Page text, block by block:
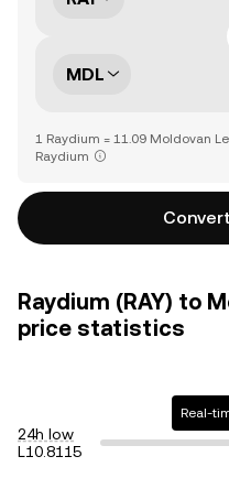
MDL
1 Raydium = 11.09 Moldovan
Raydium
Raydium (RAY) to
price statistics
24h low
L10.8115
Real-